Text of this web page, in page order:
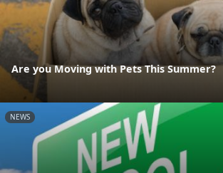
Are you Moving with Pets This Summer?
NEWS